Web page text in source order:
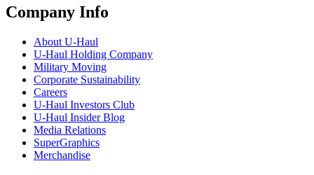
Company Info
About U-Haul
U-Haul Holding Company
Military Moving
Corporate Sustainability
Careers
U-Haul Investors Club
U-Haul Insider Blog
Media Relations
SuperGraphics
Merchandise